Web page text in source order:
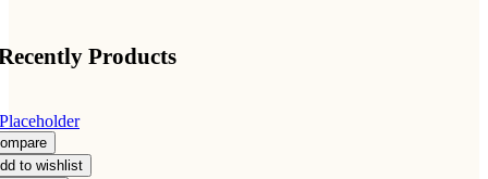
Products
to wishlist